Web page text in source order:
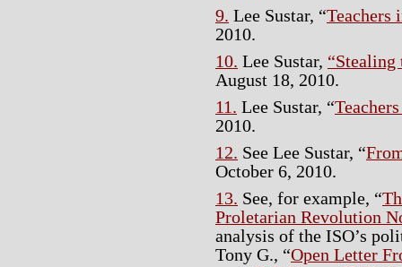
9. Lee Sustar, “Teachers
2010.
10. Lee Sustar, “Stealing
August 18, 2010.
11. Lee Sustar, “
2010.
12. See Lee Sustar, “
October 6, 2010.
13. See, for example, “
Proletarian Revolution
analysis of the ISO’s
Tony G., “Open Letter